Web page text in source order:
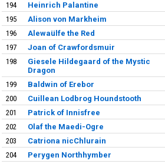
194
Heinrich Palantine
195
Alison von Markheim
196
Alewaülfe the Red
197
Joan of Crawfordsmuir
198
Giesele Hildegaard of the Mystic
Dragon
199 Baldwin of Erebor
200
Cuillean Lodbrog Houndstooth
201
Patrick of Innisfree
202
Olaf the Maedi-Ogre
203
Catriona nicChlurain
204
Perygen Northhymber